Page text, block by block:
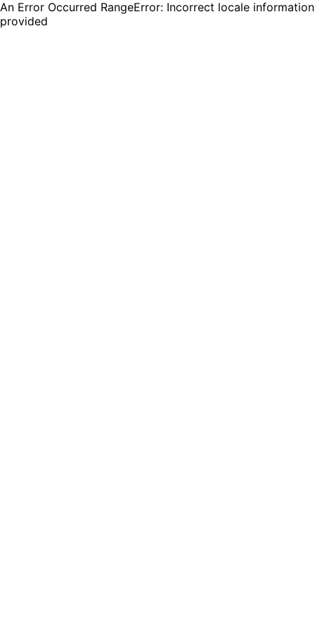
An Error Occurred RangeError: Incorrect locale information
provided